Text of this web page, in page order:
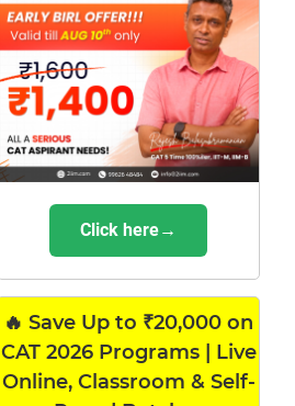
Click here→
🔥 Save Up to ₹20,000 on
CAT 2026 Programs | Live
Online, Classroom & Self-